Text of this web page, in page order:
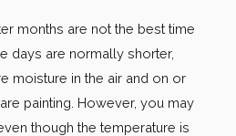
months are not the best time
days are normally shorter,
moisture in the air and on or
painting. However, you may
though the temperature is